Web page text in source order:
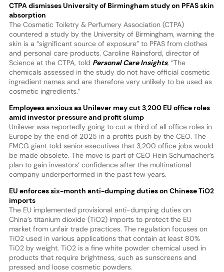
CTPA dismisses University of Birmingham study on PFAS skin
absorption
The Cosmetic Toiletry & Perfumery Association (CTPA)
countered a study by the University of Birmingham, warning the
skin is a “significant source of exposure” to PFAS from clothes
and personal care products. Caroline Rainsford, director of
Science at the CTPA, told Personal Care Insights, “The
chemicals assessed in the study do not have official cosmetic
ingredient names and are therefore very unlikely to be used as
cosmetic ingredients.”
Employees anxious as Unilever may cut 3,200 EU office roles
amid investor pressure and profit slump
Unilever was reportedly going to cut a third of all office roles in
Europe by the end of 2025 in a profits push by the CEO. The
FMCG giant told senior executives that 3,200 office jobs would
be made obsolete. The move is part of CEO Hein Schumacher’s
plan to gain investors’ confidence after the multinational
company underperformed in the past few years.
EU enforces six-month anti-dumping duties on Chinese TiO2
imports
The EU implemented provisional anti-dumping duties on
China’s titanium dioxide (TiO2) imports to protect the EU
market from unfair trade practices. The regulation focuses on
TiO2 used in various applications that contain at least 80%
TiO2 by weight. TiO2 is a fine white powder chemical used in
products that require brightness, such as sunscreens and
pressed and loose cosmetic powders.